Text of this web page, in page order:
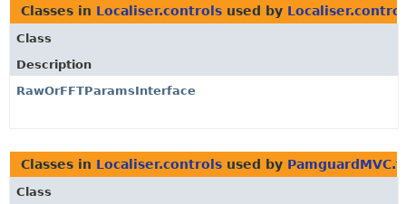
Classes in Localiser.controls used by
Class
Description
RawOrFFTParamsInterface
Classes in Localiser.controls used by
Class